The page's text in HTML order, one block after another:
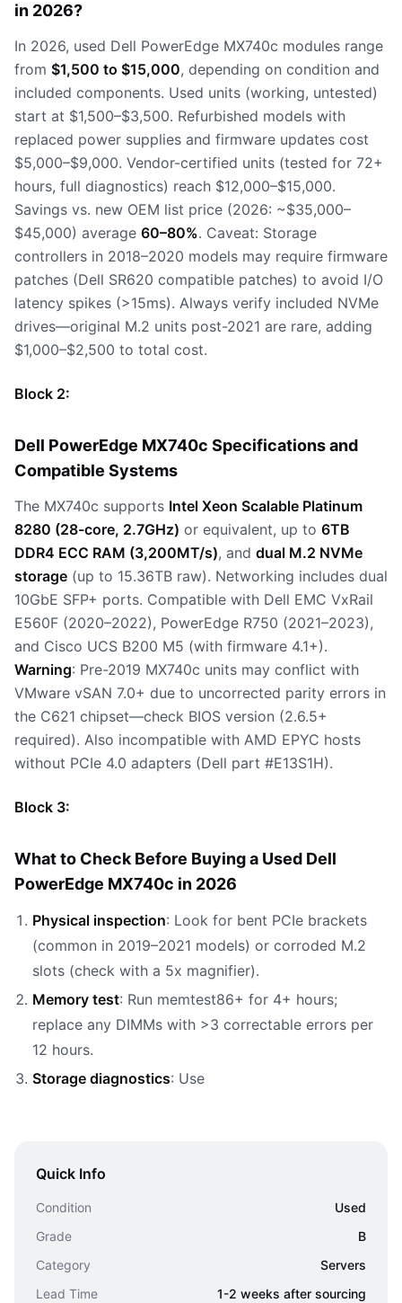
in 2026?
In 2026, used Dell PowerEdge MX740c modules range
from $1,500 to $15,000, depending on condition and
included components. Used units (working, untested)
start at $1,500–$3,500. Refurbished models with
replaced power supplies and firmware updates cost
$5,000–$9,000. Vendor-certified units (tested for 72+
hours, full diagnostics) reach $12,000–$15,000.
Savings vs. new OEM list price (2026: ~$35,000–
$45,000) average 60–80%. Caveat: Storage
controllers in 2018–2020 models may require firmware
patches (Dell SR620 compatible patches) to avoid I/O
latency spikes (>15ms). Always verify included NVMe
drives—original M.2 units post-2021 are rare, adding
$1,000–$2,500 to total cost.
Block 2:
Dell PowerEdge MX740c Specifications and
Compatible Systems
The MX740c supports Intel Xeon Scalable Platinum
8280 (28-core, 2.7GHz) or equivalent, up to 6TB
DDR4 ECC RAM (3,200MT/s), and dual M.2 NVMe
storage (up to 15.36TB raw). Networking includes dual
10GbE SFP+ ports. Compatible with Dell EMC VxRail
E560F (2020–2022), PowerEdge R750 (2021–2023),
and Cisco UCS B200 M5 (with firmware 4.1+).
Warning: Pre-2019 MX740c units may conflict with
VMware vSAN 7.0+ due to uncorrected parity errors in
the C621 chipset—check BIOS version (2.6.5+
required). Also incompatible with AMD EPYC hosts
without PCIe 4.0 adapters (Dell part #E13S1H).
Block 3:
What to Check Before Buying a Used Dell
PowerEdge MX740c in 2026
Physical inspection: Look for bent PCIe brackets
(common in 2019–2021 models) or corroded M.2
slots (check with a 5x magnifier).
Memory test: Run memtest86+ for 4+ hours;
replace any DIMMs with >3 correctable errors per
12 hours.
Storage diagnostics: Use
Quick Info
Condition
Used
Grade
B
Category
Servers
Lead Time
1-2 weeks after sourcing